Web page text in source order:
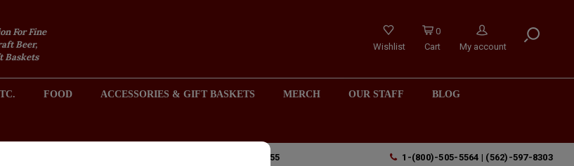
For Fine
Beer,
Baskets
Wishlist
0
Cart
My account
FOOD ACCESSORIES & GIFT BASKETS MERCH OUR STAFF BLOG
2301 REDONDO AVENUE, SIGNAL HILL (LONG BEACH), CA 90755 1-(800)-505-5564 | (562)-597-8303